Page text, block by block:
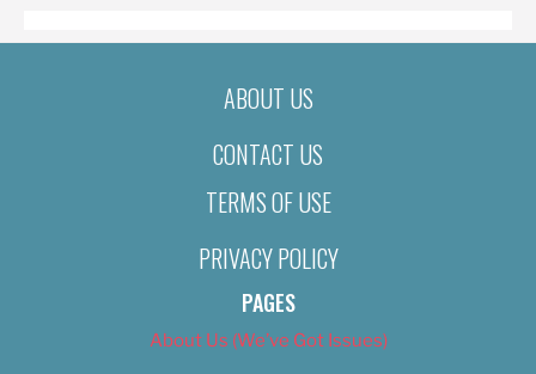
ABOUT US
CONTACT US
TERMS OF USE
PRIVACY POLICY
PAGES
About Us (We’ve Got Issues)